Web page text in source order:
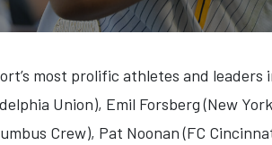
most prolific athletes and leaders
Union), Emil Forsberg (New
Crew), Pat Noonan (FC